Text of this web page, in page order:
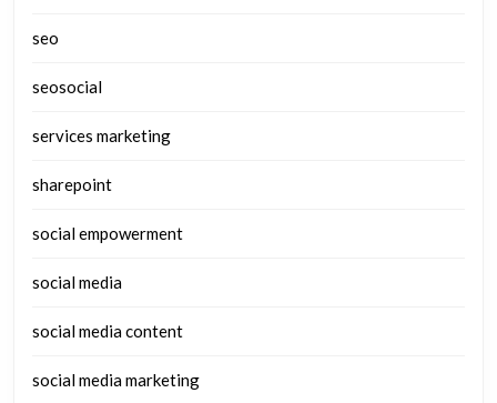
seo
seosocial
services marketing
sharepoint
social empowerment
social media
social media content
social media marketing